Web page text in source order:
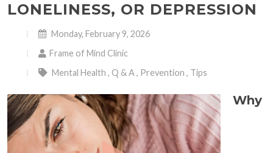
LONELINESS, OR DEPRESSION
Monday, February 9, 2026
Frame of Mind Clinic
Mental Health , Q & A , Prevention , Tips
Why